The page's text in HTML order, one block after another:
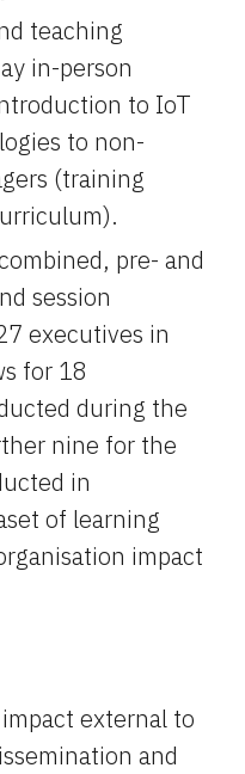
teaching
in-person
to IoT
to non-
(training
pre- and
session
executives in
for 18
during the
nine for the
in
of learning
impact
external to
and